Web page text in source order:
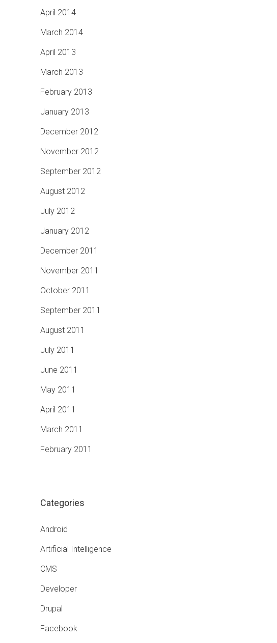
April 2014
March 2014
April 2013
March 2013
February 2013
January 2013
December 2012
November 2012
September 2012
August 2012
July 2012
January 2012
December 2011
November 2011
October 2011
September 2011
August 2011
July 2011
June 2011
May 2011
April 2011
March 2011
February 2011
Categories
Android
Artificial Intelligence
CMS
Developer
Drupal
Facebook